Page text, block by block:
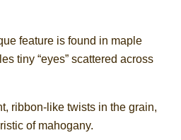
feature is found in maple
tiny “eyes” scattered across
ribbon-like twists in the grain,
of mahogany.